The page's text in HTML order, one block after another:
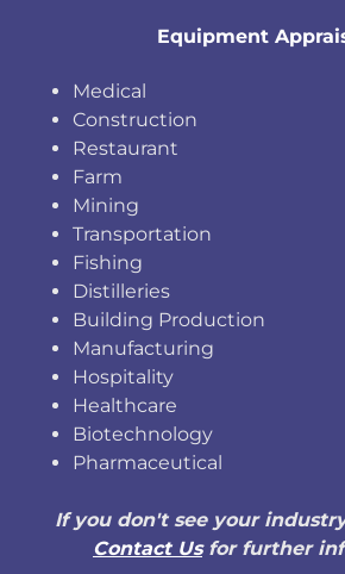
Equipment
Medical
Construction
Restaurant
Farm
Mining
Transportation
Fishing
Distilleries
Building Production
Manufacturing
Hospitality
Healthcare
Biotechnology
Pharmaceutical
If you don't see your
Contact Usfor further